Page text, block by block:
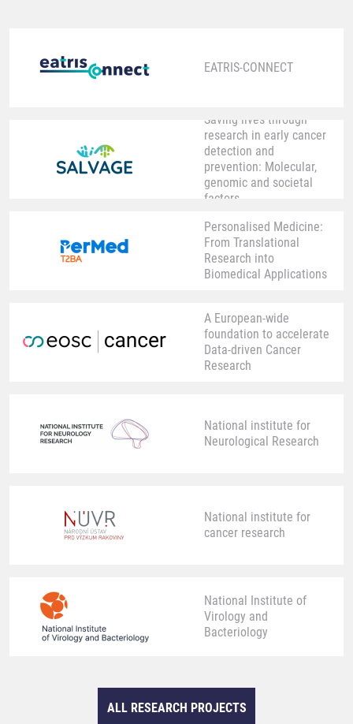
EATRIS-CONNECT
Saving lives through
research in early cancer
detection and
prevention: Molecular,
genomic and societal
factors
Personalised Medicine:
From Translational
Research into
Biomedical Applications
A European-wide
foundation to accelerate
Data-driven Cancer
Research
National institute for
Neurological Research
National institute for
cancer research
National Institute of
Virology and
Bacteriology
ALL RESEARCH PROJECTS